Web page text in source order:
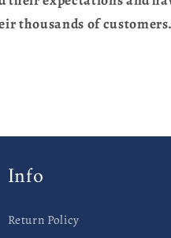
thousands of
Info
Return Policy